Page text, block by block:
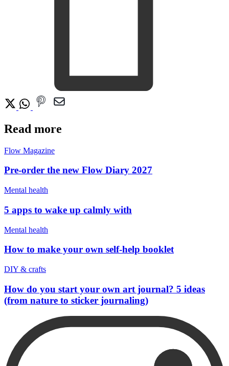
Read more
Flow Magazine
Pre-order the new Flow Diary 2027
Mental health
5 apps to wake up calmly with
Mental health
How to make your own self-help booklet
DIY & crafts
How do you start your own art journal? 5 ideas
(from nature to sticker journaling)